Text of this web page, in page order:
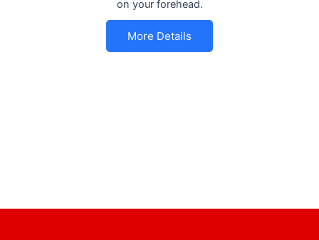
on your forehead.
More Details